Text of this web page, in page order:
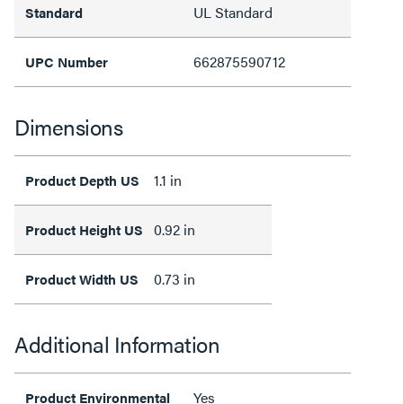
Standard UL Standard
UPC Number 662875590712
Dimensions
Product Depth US 1.1 in
Product Height US 0.92 in
Product Width US 0.73 in
Additional Information
Product Environmental Yes